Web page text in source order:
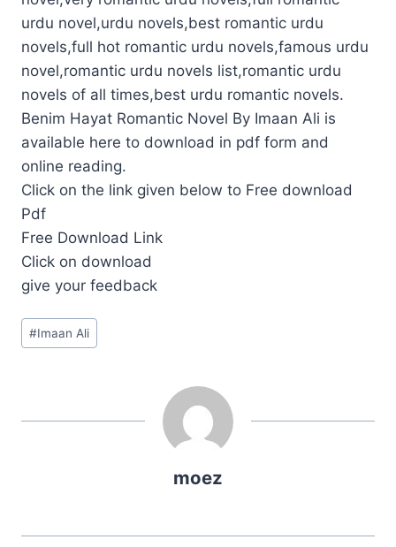
urdu novel,urdu novels,best romantic urdu
novels,full hot romantic urdu novels,famous urdu
novel,romantic urdu novels list,romantic urdu
novels of all times,best urdu romantic novels.
Benim Hayat Romantic Novel By Imaan Ali is
available here to download in pdf form and
online reading.
Click on the link given below to Free download
Pdf
Free Download Link
Click on download
give your feedback
Post
Tags:
#Imaan Ali
moez